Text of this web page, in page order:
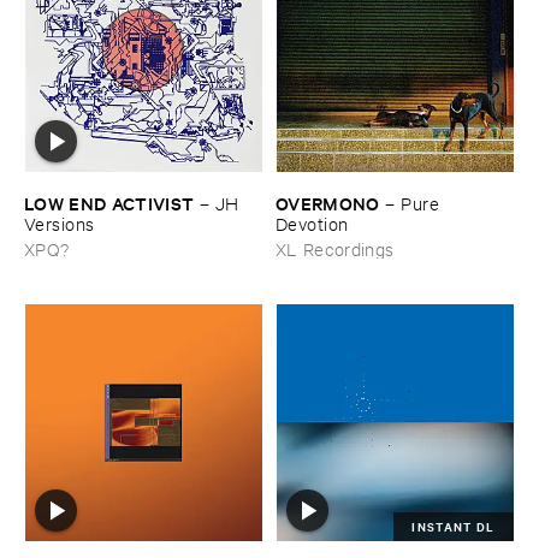
LOW ​END ​ACTIVIST – JH ​
Versions
XPQ?
OVERMONO – Pure ​
Devotion
XL Recordings
INSTANT DL